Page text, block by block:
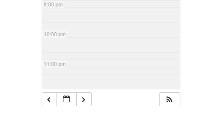
9:00 pm
10:00 pm
11:00 pm